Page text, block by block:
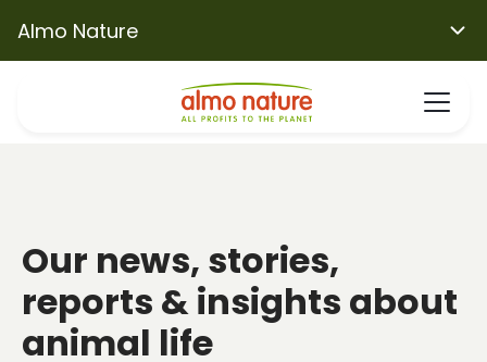
Almo Nature
Our news, stories,
reports & insights about
animal life